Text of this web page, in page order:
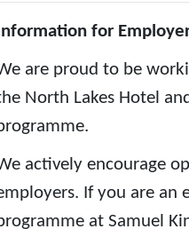
Information for
are proud to be
North Lakes Hotel
actively encourage
If you are an
at Samuel